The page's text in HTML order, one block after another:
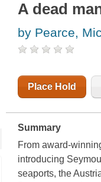
A dead
by Pearce,
Place Hold
Summary
From award-
introducing
seaports, the